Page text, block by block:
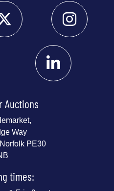
Auctions
Way
PE30
times: